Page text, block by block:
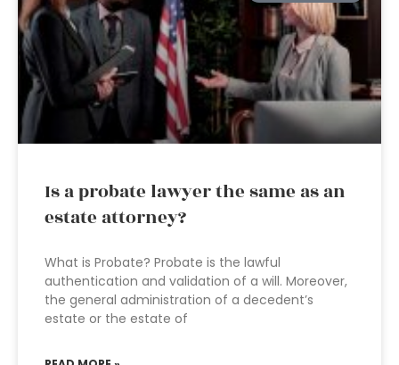
Is a probate lawyer the same as an
estate attorney?
What is Probate? Probate is the lawful
authentication and validation of a will. Moreover,
the general administration of a decedent’s
estate or the estate of